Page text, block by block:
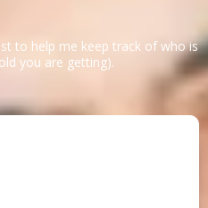
to help me keep track of who is
you are getting).